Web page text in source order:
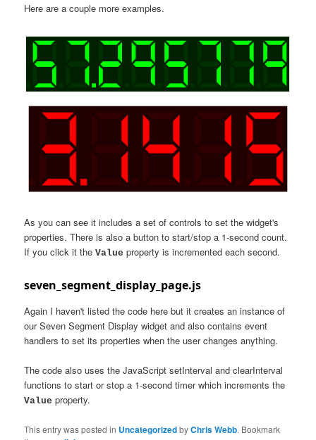
Here are a couple more examples.
As you can see it includes a set of controls to set the widget's
properties. There is also a button to start/stop a 1-second count.
If you click it theValue property is incremented each second.
seven_segment_display_page.js
Again I haven't listed the code here but it creates an instance of
our Seven Segment Display widget and also contains event
handlers to set its properties when the user changes anything.
The code also uses the JavaScript setInterval and clearInterval
functions to start or stop a 1-second timer which increments the
Value property.
This entry was posted in UncategorizedbyChris Webb. Bookmark